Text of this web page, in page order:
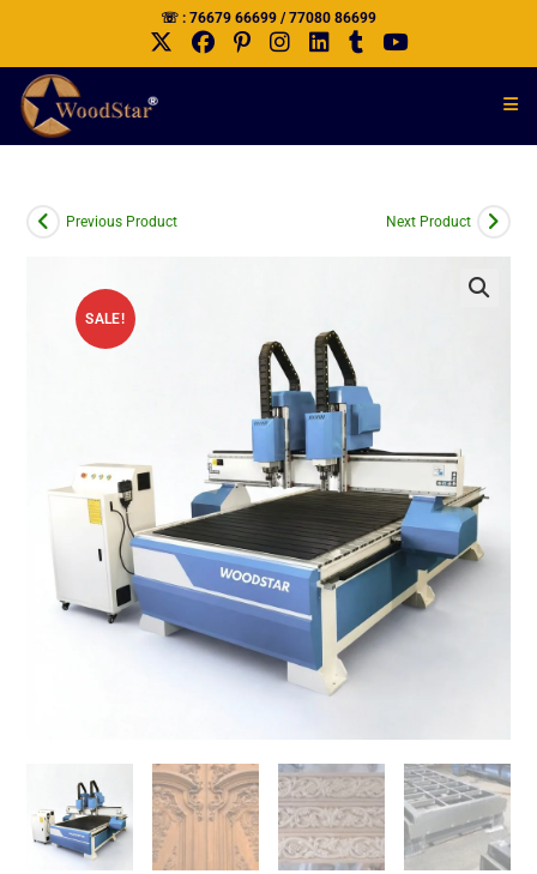
☏ : 76679 66699 / 77080 86699
SALE!
Previous Product Next Product